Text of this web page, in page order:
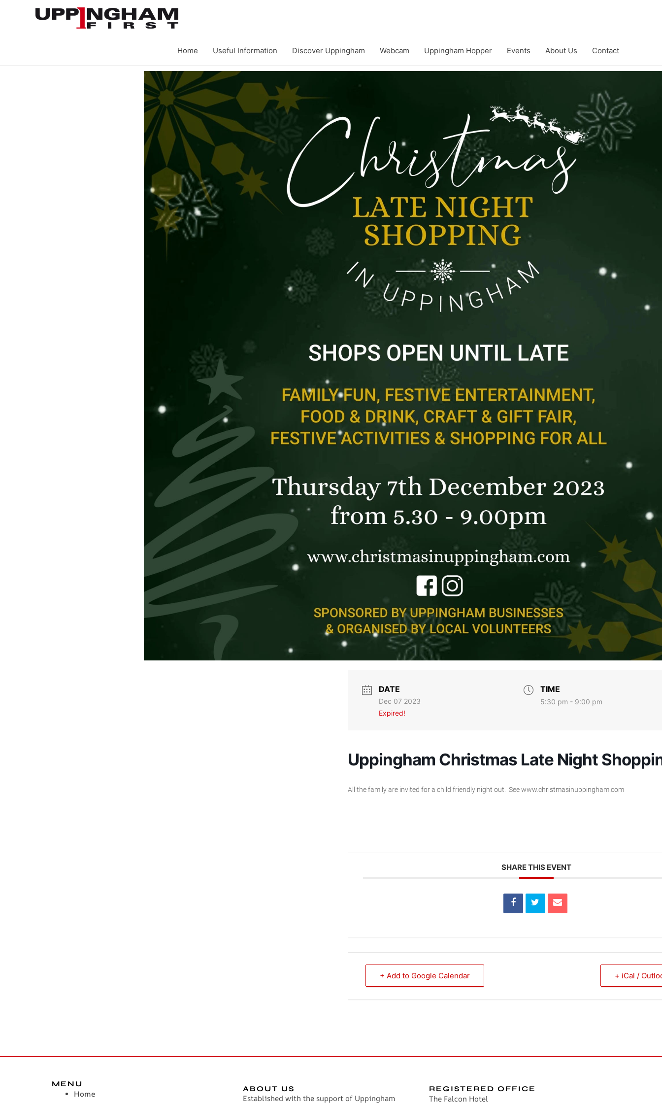
Home Useful Information Discover Uppingham Webcam Uppingham Hopper Events About Us Contact
DATE
Dec 07 2023
Expired!
TIME
5:30 pm - 9:00 pm
Uppingham Christmas Late Night
All the family are invited for a child friendly night out. See www.christmasinuppingham.com
SHARE THIS EVENT
+ Add to Google Calendar + iCal /
MENU
Home ABOUT US
Established with the support of Uppingham
REGISTERED OFFICE
The Falcon Hotel